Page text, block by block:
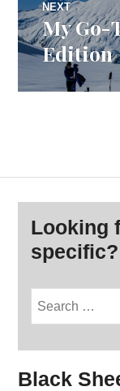
NEXT
Next
post:
My Go-
Edition
Looking
specific?
r
c
Black